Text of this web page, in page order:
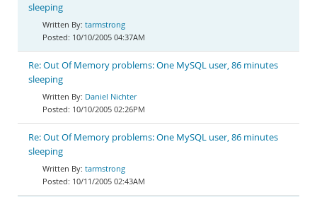
sleeping
tarmstrong
10/10/2005 04:37AM
Re: Out Of Memory problems: One MySQL user, 86 minutes
sleeping
Daniel Nichter
10/10/2005 02:26PM
Re: Out Of Memory problems: One MySQL user, 86 minutes
sleeping
tarmstrong
10/11/2005 02:43AM